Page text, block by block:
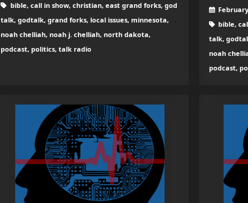
bible, call in show, christian, east grand forks, god
talk, godtalk, grand forks, local issues, minnesota,
noah chelliah, noah j. chelliah, north dakota,
podcast, politics, talk radio
bible,
talk,
noah
podcast,